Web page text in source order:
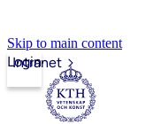
Skip to main content
Intranet
Login